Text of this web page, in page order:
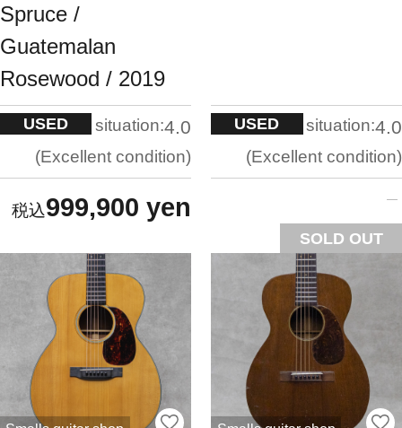
Spruce /
Guatemalan
Rosewood / 2019
USED situation:4.0
Excellent condition
999,900 yen
USED situation:4.0
Excellent condition
SOLD OUT